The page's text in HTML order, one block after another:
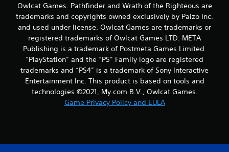
Owlcat Games. Pathfinder and Wrath of the Righteous are
trademarks and copyrights owned exclusively by Paizo Inc.
and used under license. Owlcat Games are trademarks or
registered trademarks of Owlcat Games LTD. META
Publishing is a trademark of Postmeta Games Limited.
“PlayStation” and the “PS” Family logo are registered
trademarks and “PS4” is a trademark of Sony Interactive
Entertainment Inc. This product is based on tools and
technologies ©2021, My.com B.V., Owlcat Games.
Game Privacy Policy and EULA